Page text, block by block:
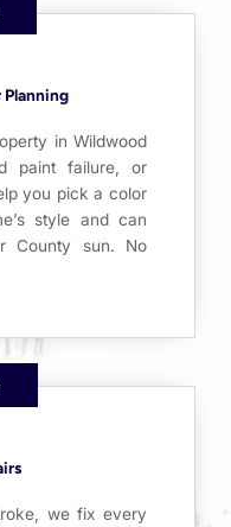
in Wildwood
paint failure, or
you pick a color
style and can
County sun. No
we fix every